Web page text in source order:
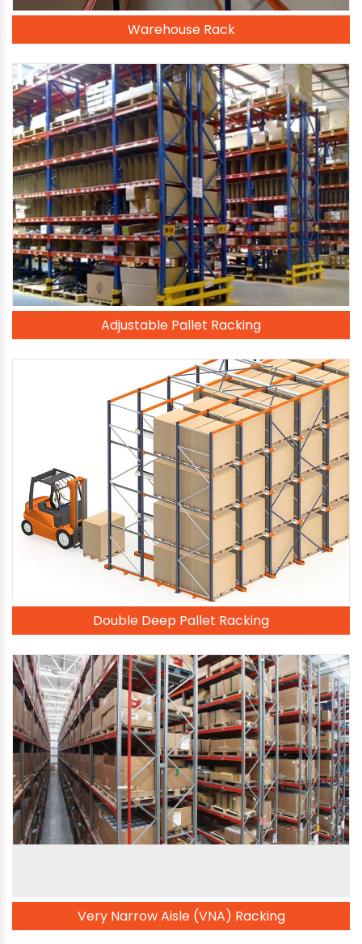
Warehouse Rack
Adjustable Pallet Racking
Double Deep Pallet Racking
Very Narrow Aisle (VNA) Racking